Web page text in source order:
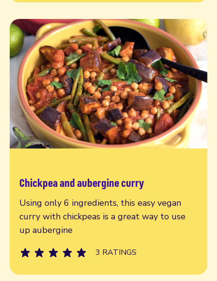
Chickpea and aubergine curry
Using only 6 ingredients, this easy vegan
curry with chickpeas is a great way to use
up aubergine
3 RATINGS
Read more